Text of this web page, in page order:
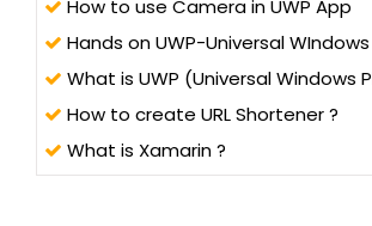
How to use Camera in UWP App
Hands on UWP-Universal
What is UWP (Universal Windows
How to create URL Shortener ?
What is Xamarin ?